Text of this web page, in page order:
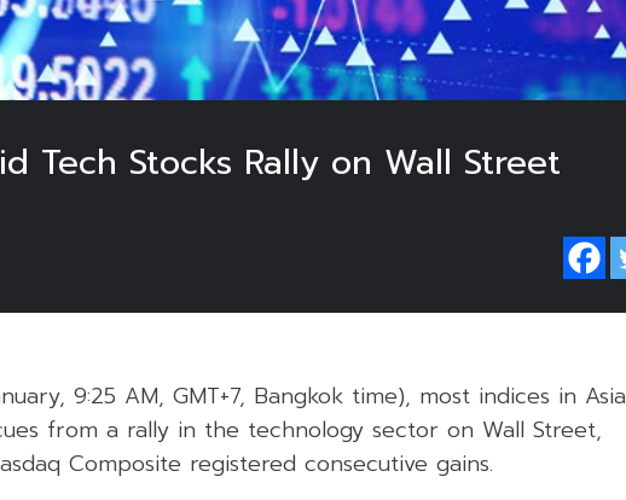
Tech Stocks Rally on Wall Street
9:25 AM, GMT+7, Bangkok time), most indices in Asia
from a rally in the technology sector on Wall Street,
Composite registered consecutive gains.